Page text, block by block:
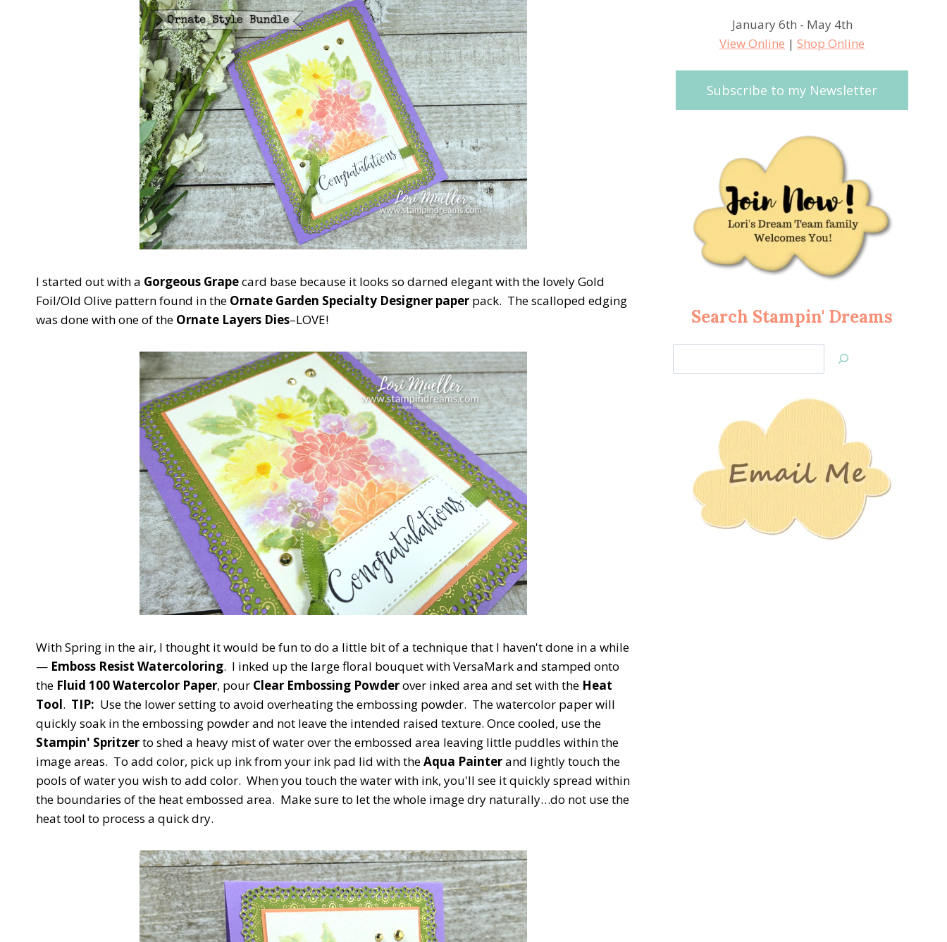
I started out with a Gorgeous Grapecard base because it looks so darned elegant with the lovely Gold
Foil/Old Olive pattern found in the Ornate Garden Specialty Designer paper pack. The scalloped edging
was done with one of the Ornate Layers Dies–LOVE!
With Spring in the air, I thought it would be fun to do a little bit of a technique that I haven't done in a while
— Emboss Resist Watercoloring. I inked up the large floral bouquet with VersaMark and stamped onto
the Fluid 100 Watercolor Paper, pour Clear Embossing Powderover inked area and set with the Heat
Tool. TIP: Use the lower setting to avoid overheating the embossing powder. The watercolor paper will
quickly soak in the embossing powder and not leave the intended raised texture. Once cooled, use the
Stampin' Spritzerto shed a heavy mist of water over the embossed area leaving little puddles within the
image areas. To add color, pick up ink from your ink pad lid with theAqua Painterand lightly touch the
pools of water you wish to add color. When you touch the water with ink, you'll see it quickly spread within
the boundaries of the heat embossed area. Make sure to let the whole image dry naturally…do not use the
heat tool to process a quick dry.
January 6th - May 4th
View Online |Shop Online
Subscribe to my Newsletter
Search Stampin' Dreams
Jan’s